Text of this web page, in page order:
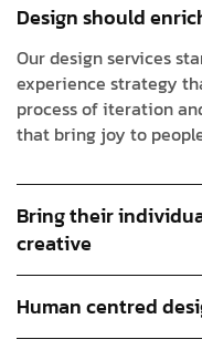
Design should
Our design services
experience strategy
process of iteration
that bring joy to
Bring their
creative
Human centred